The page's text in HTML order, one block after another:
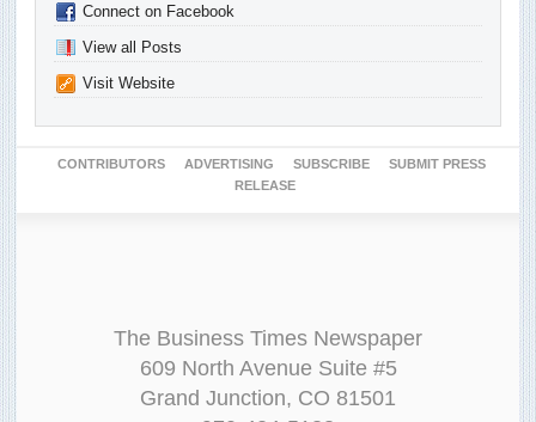
Connect on Facebook
View all Posts
Visit Website
CONTRIBUTORS ADVERTISING SUBSCRIBE
SUBMIT PRESS
RELEASE
The Business Times Newspaper
609 North Avenue Suite #5
Grand Junction, CO 81501